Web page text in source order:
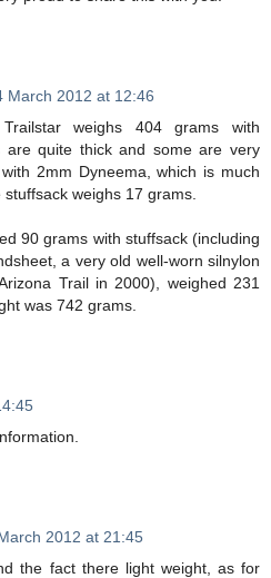
March 2012 at 12:46
weighs 404 grams with
are quite thick and some are very
2mm Dyneema, which is much
weighs 17 grams.
90 grams with stuffsack (including
a very old well-worn silnylon
Trail in 2000), weighed 231
was 742 grams.
2012 at 21:45
the fact there light weight, as for